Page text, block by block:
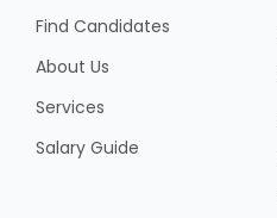
Find Candidates
About Us
Services
Salary Guide